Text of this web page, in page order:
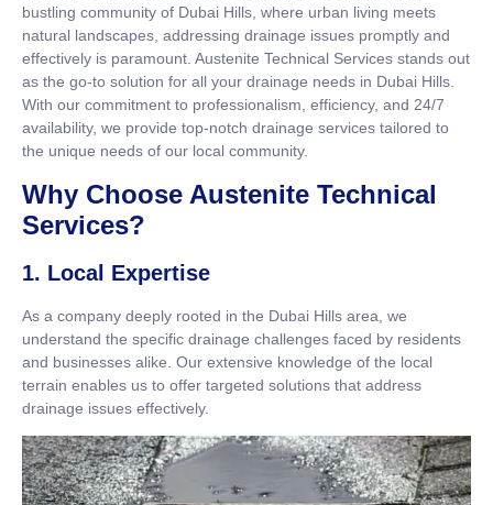
bustling community of Dubai Hills, where urban living meets
natural landscapes, addressing drainage issues promptly and
effectively is paramount. Austenite Technical Services stands out
as the go-to solution for all your drainage needs in Dubai Hills.
With our commitment to professionalism, efficiency, and 24/7
availability, we provide top-notch drainage services tailored to
the unique needs of our local community.
Why Choose Austenite Technical
Services?
1. Local Expertise
As a company deeply rooted in the Dubai Hills area, we
understand the specific drainage challenges faced by residents
and businesses alike. Our extensive knowledge of the local
terrain enables us to offer targeted solutions that address
drainage issues effectively.